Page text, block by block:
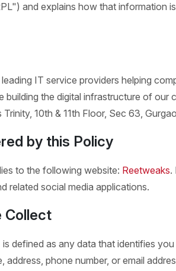
and explains how that information
IT service providers helping
building the digital infrastructure of
10th & 11th Floor, Sec 63,
by this Policy
to the following website: Reetweaks.
related social media applications.
Collect
defined as any data that identifies
address, phone number, or email